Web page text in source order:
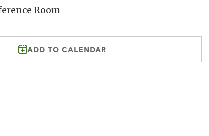
Room
ADD TO CALENDAR